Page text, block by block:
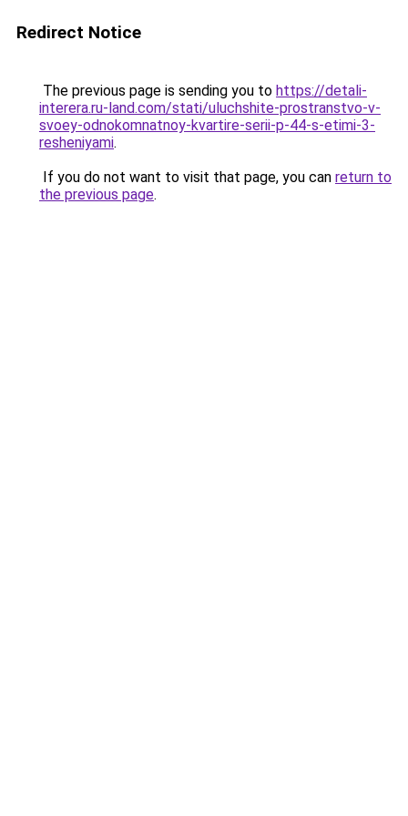
Redirect Notice
The previous page is sending you to https://detali-
interera.ru-land.com/stati/uluchshite-prostranstvo-v-
svoey-odnokomnatnoy-kvartire-serii-p-44-s-etimi-3-
resheniyami.
If you do not want to visit that page, you can return to
the previous page.